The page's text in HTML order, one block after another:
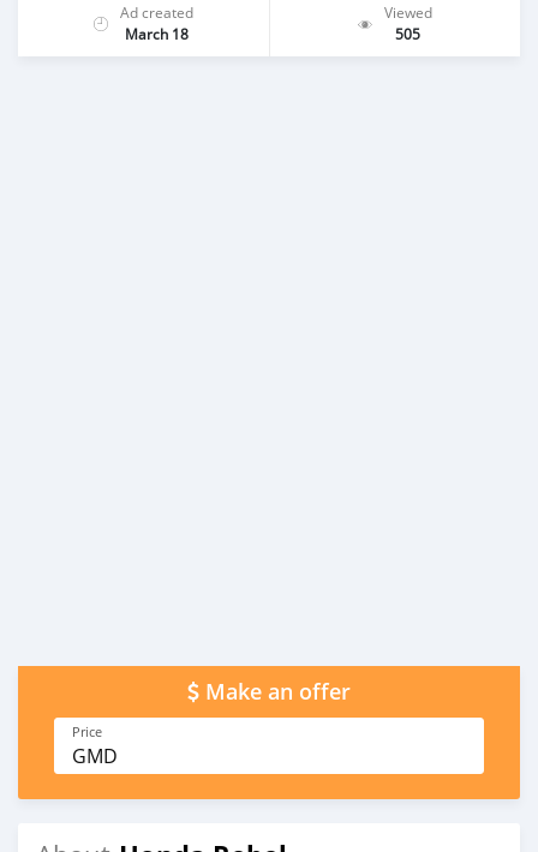
Ad created
March 18
Viewed
505
Make an offer
Price
GMD